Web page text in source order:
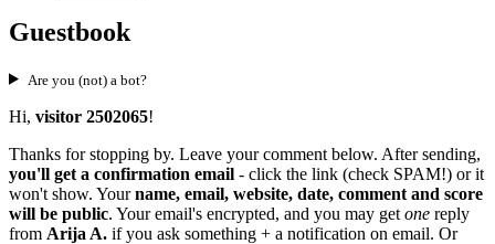
Guestbook
Are you (not) a bot?
Hi, visitor 2502065!
Thanks for stopping by. Leave your comment below. After sending,
you'll get a confirmation email - click the link (check SPAM!) or it
won't show. Yourname, email, website, date, comment and score
will be public. Your email's encrypted, and you may get one reply
from Arija A. if you ask something + a notification on email. Or